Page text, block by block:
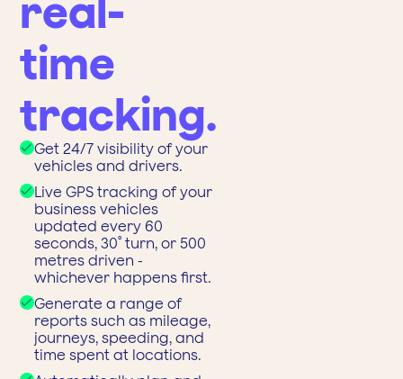
real-
time
tracking.
Get 24/7 visibility of your
vehicles and drivers.
Live GPS tracking of your
business vehicles
updated every 60
seconds, 30˚ turn, or 500
metres driven -
whichever happens first.
Generate a range of
reports such as mileage,
journeys, speeding, and
time spent at locations.